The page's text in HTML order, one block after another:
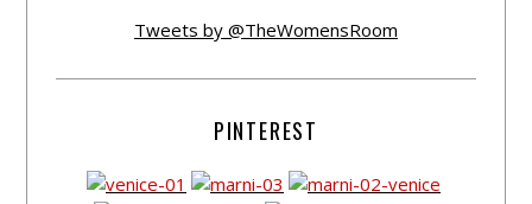
Tweets by @TheWomensRoom
PINTEREST